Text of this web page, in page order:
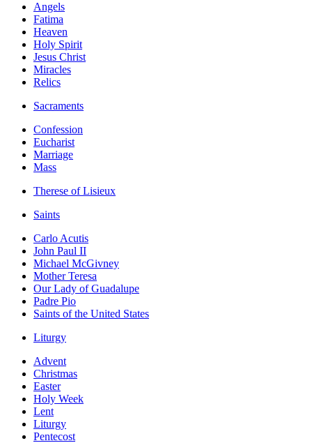
Angels
Fatima
Heaven
Holy Spirit
Jesus Christ
Miracles
Relics
Sacraments
Confession
Eucharist
Marriage
Mass
Therese of Lisieux
Saints
Carlo Acutis
John Paul II
Michael McGivney
Mother Teresa
Our Lady of Guadalupe
Padre Pio
Saints of the United States
Liturgy
Advent
Christmas
Easter
Holy Week
Lent
Liturgy
Pentecost